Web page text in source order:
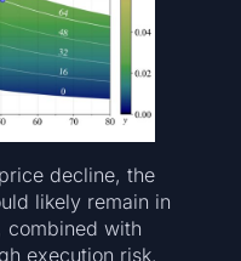
decline, the
likely remain in
combined with
execution risk.